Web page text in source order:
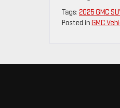
Tags: 2025 GMC
Posted in GMC